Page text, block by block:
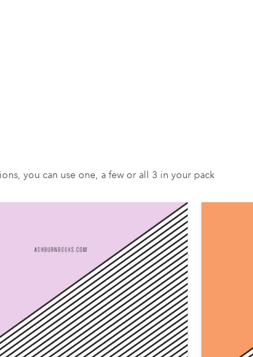
you can use one, a few or all 3 in your pack